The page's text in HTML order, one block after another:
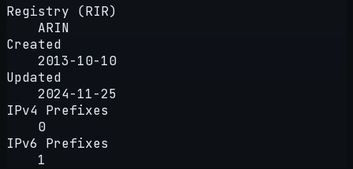
Registry (RIR)
ARIN
Created
2013-10-10
Updated
2024-11-25
IPv4 Prefixes
0
IPv6 Prefixes
1